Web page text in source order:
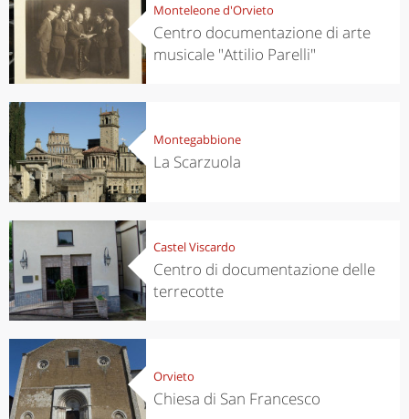
Monteleone d'Orvieto
Centro documentazione di arte
musicale "Attilio Parelli"
Montegabbione
La Scarzuola
Castel Viscardo
Centro di documentazione delle
terrecotte
Orvieto
Chiesa di San Francesco